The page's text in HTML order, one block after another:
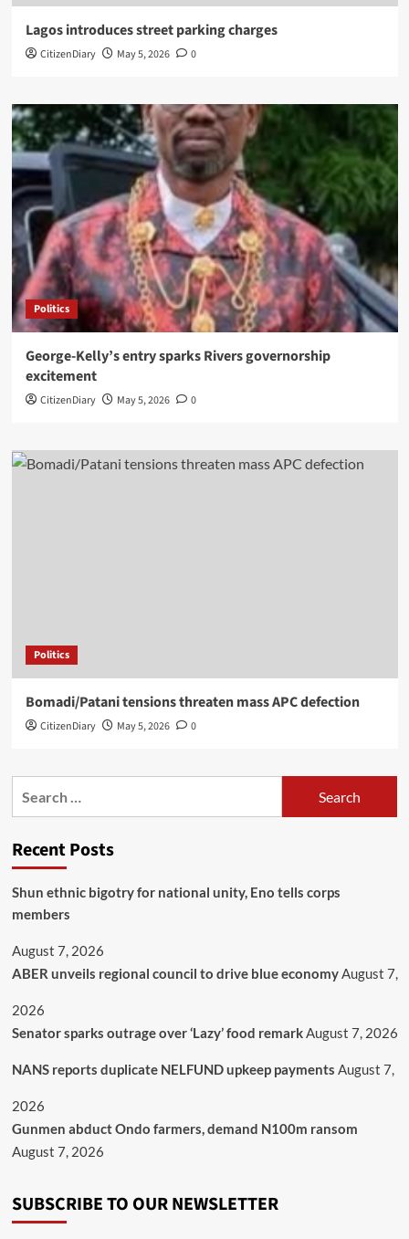
Lagos introduces street parking charges
CitizenDiary May 5, 2026 0
Politics
George-Kelly’s entry sparks Rivers governorship
excitement
CitizenDiary May 5, 2026 0
Politics
Bomadi/Patani tensions threaten mass APC defection
CitizenDiary May 5, 2026 0
Recent Posts
​Shun ethnic bigotry for national unity, Eno tells corps
members
August 7, 2026
ABER unveils regional council to drive blue economyAugust 7,
2026
Senator sparks outrage over ‘Lazy’ food remarkAugust 7, 2026
NANS reports duplicate NELFUND upkeep payments August 7,
2026
Gunmen abduct Ondo farmers, demand N100m ransom
August 7, 2026
SUBSCRIBE TO OUR NEWSLETTER